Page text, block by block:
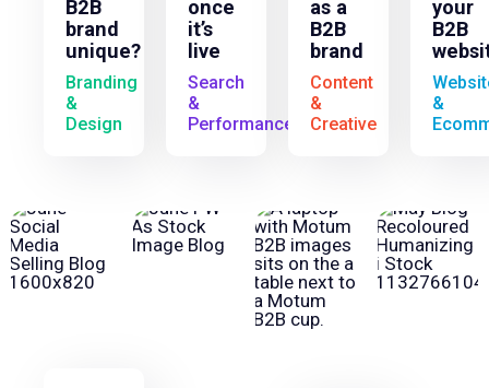
B2B
brand
unique?
Branding
&
Design
once
it’s
live
Search
&
Performance
as a
B2B
brand
Content
&
Creative
your
B2B
&